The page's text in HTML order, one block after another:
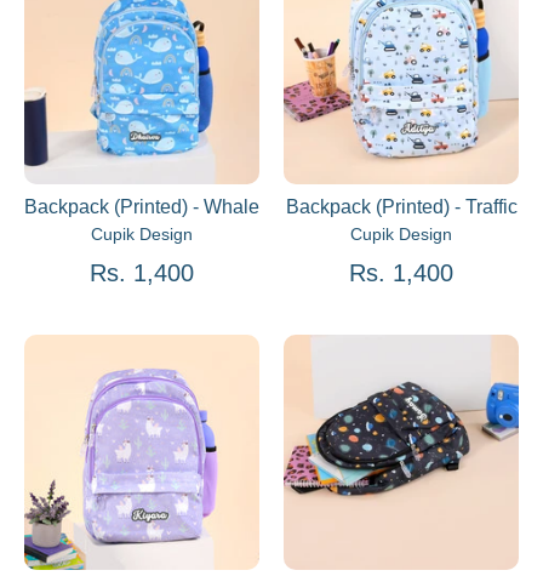
Backpack (Printed) - Whale
Cupik Design
Rs. 1,400
Backpack (Printed) - Traffic
Cupik Design
Rs. 1,400